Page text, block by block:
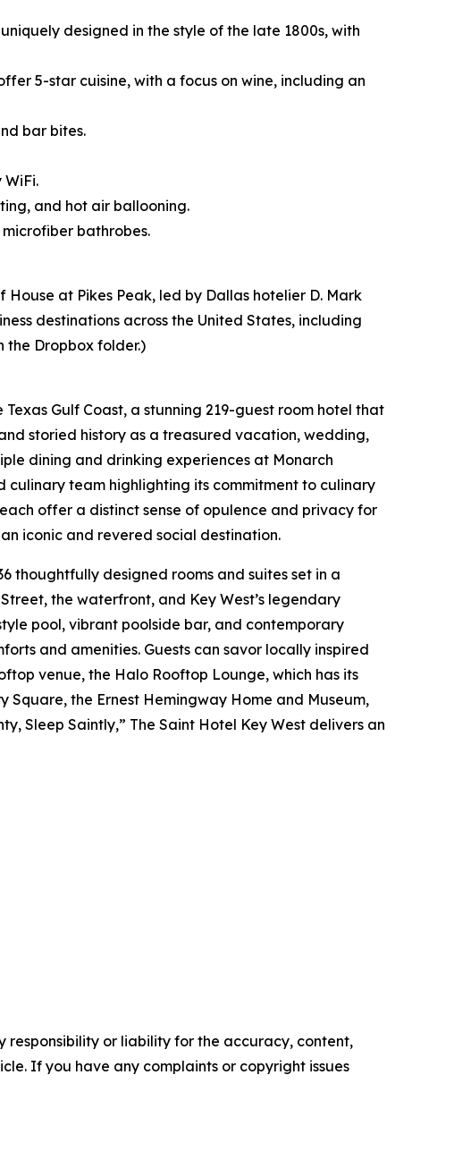
designed in the style of the late 1800s, with
5-star cuisine, with a focus on wine, including an
bar bites.
and hot air ballooning.
bathrobes.
at Pikes Peak, led by Dallas hotelier D. Mark
destinations across the United States, including
the Dropbox folder.)
Gulf Coast, a stunning 219-guest room hotel that
storied history as a treasured vacation, wedding,
dining and drinking experiences at Monarch
culinary team highlighting its commitment to culinary
offer a distinct sense of opulence and privacy for
iconic and revered social destination.
thoughtfully designed rooms and suites set in a
the waterfront, and Key West’s legendary
pool, vibrant poolside bar, and contemporary
and amenities. Guests can savor locally inspired
venue, the Halo Rooftop Lounge, which has its
Square, the Ernest Hemingway Home and Museum,
Sleep Saintly,” The Saint Hotel Key West delivers an
responsibility or liability for the accuracy, content,
If you have any complaints or copyright issues